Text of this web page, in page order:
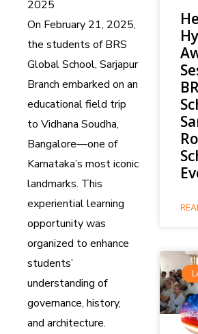
2025
On February 21, 2025,
the students of BRS
Global School, Sarjapur
Branch embarked on an
educational field trip
to Vidhana Soudha,
Bangalore—one of
Karnataka’s most iconic
landmarks. This
experiential learning
opportunity was
organized to enhance
students’
understanding of
governance, history,
and architecture.